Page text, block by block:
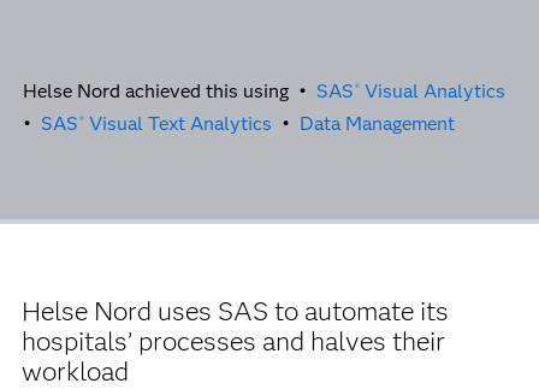
Helse Nord achieved this using • SAS ® Visual Analytics
• SAS ® Visual Text Analytics • Data Management
Helse Nord uses SAS to automate its
hospitals’ processes and halves their
workload